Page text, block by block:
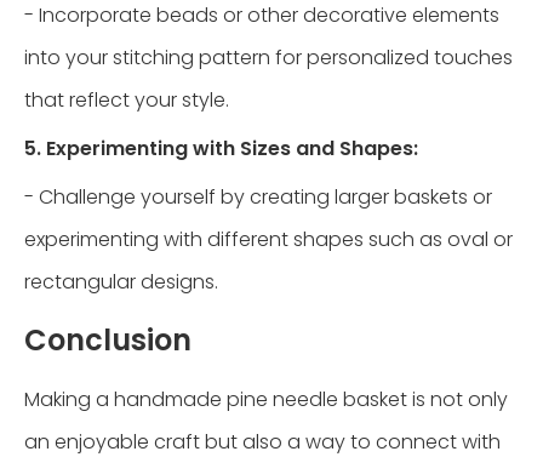
- Incorporate beads or other decorative elements
into your stitching pattern for personalized touches
that reflect your style.
5. Experimenting with Sizes and Shapes:
- Challenge yourself by creating larger baskets or
experimenting with different shapes such as oval or
rectangular designs.
Conclusion
Making a handmade pine needle basket is not only
an enjoyable craft but also a way to connect with